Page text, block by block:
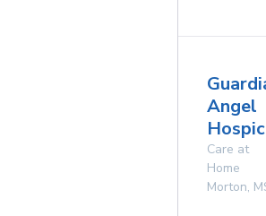
Angel
Care at
Home
Morton,